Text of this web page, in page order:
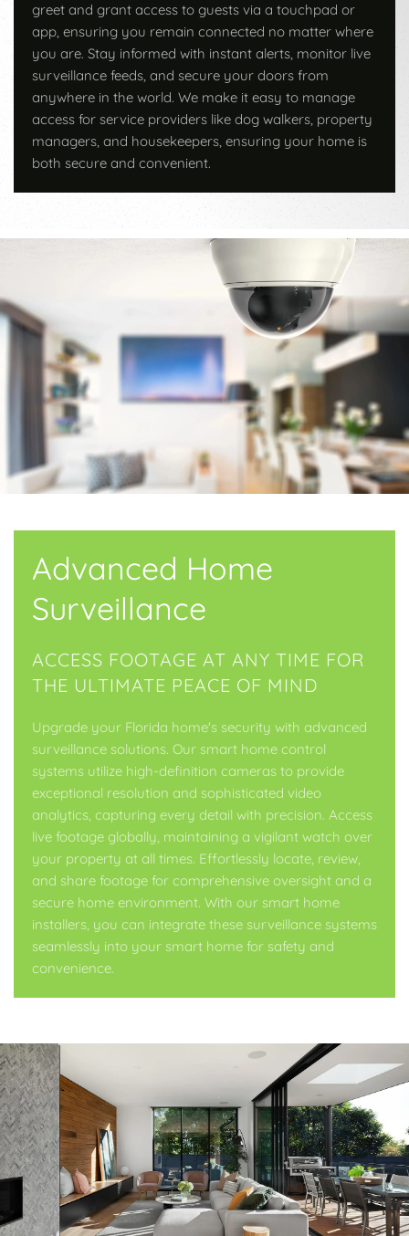
greet and grant access to guests via a touchpad or
app, ensuring you remain connected no matter where
you are. Stay informed with instant alerts, monitor live
surveillance feeds, and secure your doors from
anywhere in the world. We make it easy to manage
access for service providers like dog walkers, property
managers, and housekeepers, ensuring your home is
both secure and convenient.
Advanced Home
Surveillance
ACCESS FOOTAGE AT ANY TIME FOR
THE ULTIMATE PEACE OF MIND
Upgrade your Florida home's security with advanced
surveillance solutions. Our smart home control
systems utilize high-definition cameras to provide
exceptional resolution and sophisticated video
analytics, capturing every detail with precision. Access
live footage globally, maintaining a vigilant watch over
your property at all times. Effortlessly locate, review,
and share footage for comprehensive oversight and a
secure home environment. With our smart home
installers, you can integrate these surveillance systems
seamlessly into your smart home for safety and
convenience.